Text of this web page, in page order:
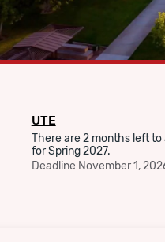
UTE
There are 2 months left to
for Spring 2027.
Deadline November 1,